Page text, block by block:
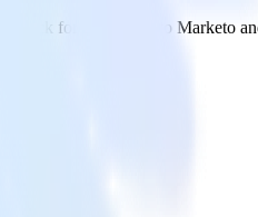
for Publishers to Marketo